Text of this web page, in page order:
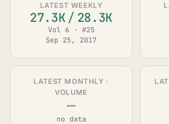
LATEST WEEKLY
27.3K / 28.3K
Vol 6 · #25
Sep 25, 2017
LATEST MONTHLY ·
VOLUME
—
no data